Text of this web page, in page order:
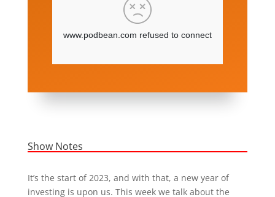
Show Notes
It’s the start of 2023, and with that, a new year of
investing is upon us. This week we talk about the